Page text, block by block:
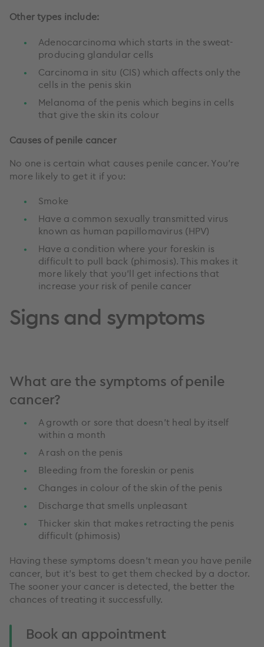
Other types include:
Adenocarcinoma which starts in the sweat-
producing glandular cells
Carcinoma in situ (CIS) which affects only the
cells in the penis skin
Melanoma of the penis which begins in cells
that give the skin its colour
Causes of penile cancer
No one is certain what causes penile cancer. You’re
more likely to get it if you:
Smoke
Have a common sexually transmitted virus
known as human papillomavirus (HPV)
Have a condition where your foreskin is
difficult to pull back (phimosis). This makes it
more likely that you’ll get infections that
increase your risk of penile cancer
Signs and symptoms
What are the symptoms of penile
cancer?
A growth or sore that doesn’t heal by itself
within a month
A rash on the penis
Bleeding from the foreskin or penis
Changes in colour of the skin of the penis
Discharge that smells unpleasant
Thicker skin that makes retracting the penis
difficult (phimosis)
Having these symptoms doesn’t mean you have penile
cancer, but it’s best to get them checked by a doctor.
The sooner your cancer is detected, the better the
chances of treating it successfully.
Book an appointment